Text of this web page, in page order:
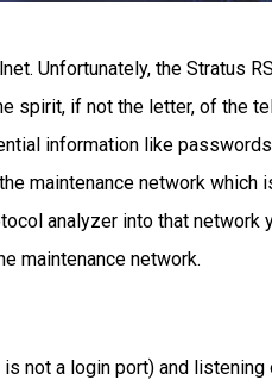
Unfortunately, the Stratus
spirit, if not the letter, of the
information like
maintenance network which
analyzer into that network
maintenance network.
not a login port) and listening